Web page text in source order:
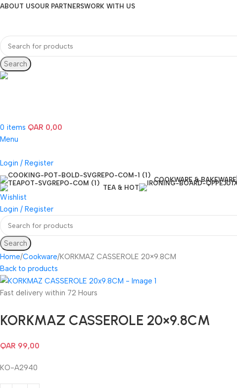
ABOUT USOUR PARTNERSWORK WITH US
Search
0 items QAR 0,00
Menu
Login / Register
COOKWARE & BAKEWARE
TEA & HOT
Wishlist
Login / Register
Search
Home Cookware KORKMAZ CASSEROLE 20×9.8CM
Back to products
Fast delivery within 72 Hours
KORKMAZ CASSEROLE 20×9.8CM
QAR 99,00
KO-A2940